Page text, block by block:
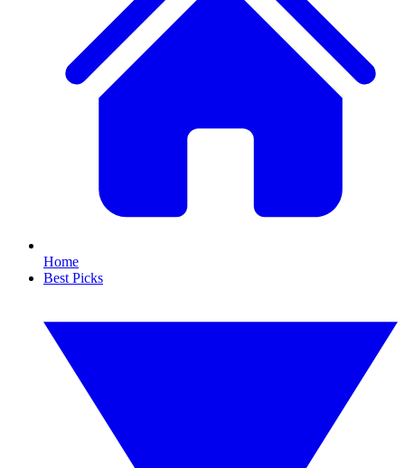
Home
Best Picks